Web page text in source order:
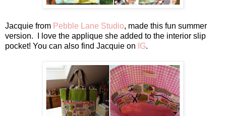
Jacquie from Pebble Lane Studio, made this fun summer
version. I love the applique she added to the interior slip
pocket! You can also find Jacquie on IG.